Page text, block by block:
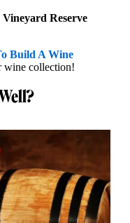
Reserve
Build A Wine
wine collection!